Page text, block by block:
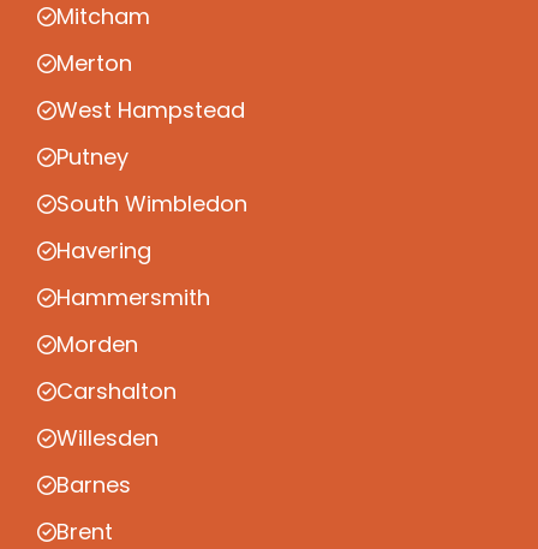
Mitcham
Merton
West Hampstead
Putney
South Wimbledon
Havering
Hammersmith
Morden
Carshalton
Willesden
Barnes
Brent